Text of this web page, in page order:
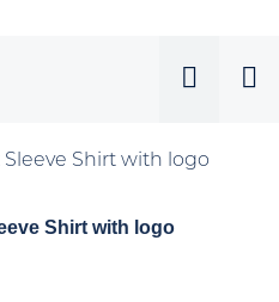
Shirt with logo